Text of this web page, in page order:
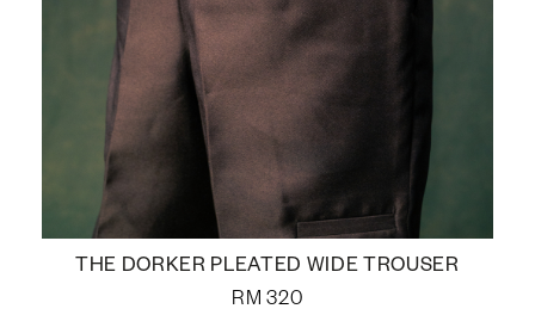
THE DORKER PLEATED WIDE TROUSER
RM 320